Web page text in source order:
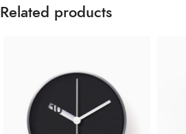
Related products